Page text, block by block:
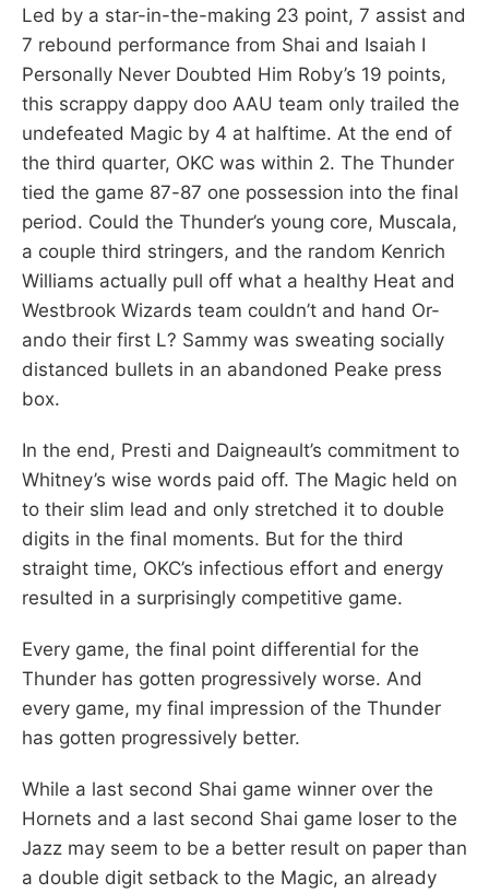
Led by a star-in-the-making 23 point, 7 assist and
7 rebound performance from Shai and Isaiah I
Personally Never Doubted Him Roby’s 19 points,
this scrappy dappy doo AAU team only trailed the
undefeated Magic by 4 at halftime. At the end of
the third quarter, OKC was within 2. The Thunder
tied the game 87-87 one possession into the final
period. Could the Thunder’s young core, Muscala,
a couple third stringers, and the random Kenrich
Williams actually pull off what a healthy Heat and
Westbrook Wizards team couldn’t and hand Or-
ando their first L? Sammy was sweating socially
distanced bullets in an abandoned Peake press
box.
In the end, Presti and Daigneault’s commitment to
Whitney’s wise words paid off. The Magic held on
to their slim lead and only stretched it to double
digits in the final moments. But for the third
straight time, OKC’s infectious effort and energy
resulted in a surprisingly competitive game.
Every game, the final point differential for the
Thunder has gotten progressively worse. And
every game, my final impression of the Thunder
has gotten progressively better.
While a last second Shai game winner over the
Hornets and a last second Shai game loser to the
Jazz may seem to be a better result on paper than
a double digit setback to the Magic, an already